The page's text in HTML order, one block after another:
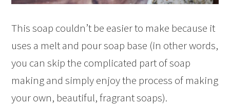
This soap couldn’t be easier to make because it
uses a melt and pour soap base (in other words,
you can skip the complicated part of soap
making and simply enjoy the process of making
your own, beautiful, fragrant soaps).